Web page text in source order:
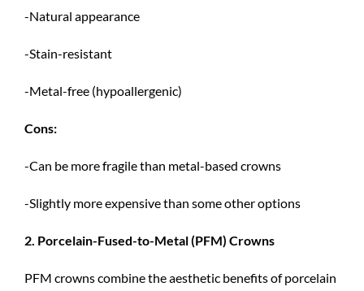
-Natural appearance
-Stain-resistant
-Metal-free (hypoallergenic)
Cons:
-Can be more fragile than metal-based crowns
-Slightly more expensive than some other options
2. Porcelain-Fused-to-Metal (PFM) Crowns
PFM crowns combine the aesthetic benefits of porcelain